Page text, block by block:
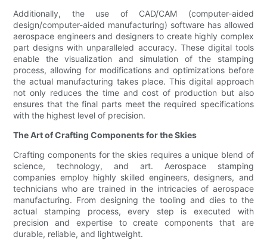
Additionally, the use of CAD/CAM (computer-aided
design/computer-aided manufacturing) software has allowed
aerospace engineers and designers to create highly complex
part designs with unparalleled accuracy. These digital tools
enable the visualization and simulation of the stamping
process, allowing for modifications and optimizations before
the actual manufacturing takes place. This digital approach
not only reduces the time and cost of production but also
ensures that the final parts meet the required specifications
with the highest level of precision.
The Art of Crafting Components for the Skies
Crafting components for the skies requires a unique blend of
science, technology, and art. Aerospace stamping
companies employ highly skilled engineers, designers, and
technicians who are trained in the intricacies of aerospace
manufacturing. From designing the tooling and dies to the
actual stamping process, every step is executed with
precision and expertise to create components that are
durable, reliable, and lightweight.